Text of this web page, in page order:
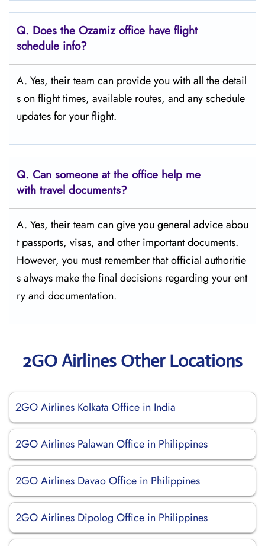
Q. Does the Ozamiz office have flight
schedule info?
A. Yes, their team can provide you with all the detail
s on flight times, available routes, and any schedule
updates for your flight.
Q. Can someone at the office help me
with travel documents?
A. Yes, their team can give you general advice abou
t passports, visas, and other important documents.
However, you must remember that official authoritie
s always make the final decisions regarding your ent
ry and documentation.
2GO Airlines Other Locations
2GO Airlines Kolkata Office in India
2GO Airlines Palawan Office in Philippines
2GO Airlines Davao Office in Philippines
2GO Airlines Dipolog Office in Philippines